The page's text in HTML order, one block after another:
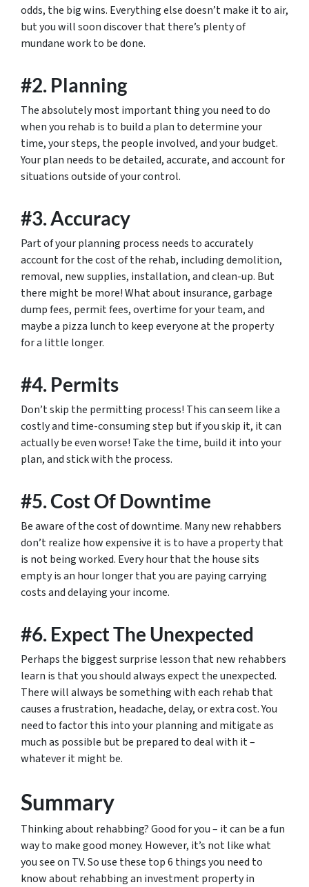
odds, the big wins. Everything else doesn’t make it to air,
but you will soon discover that there’s plenty of
mundane work to be done.
#2. Planning
The absolutely most important thing you need to do
when you rehab is to build a plan to determine your
time, your steps, the people involved, and your budget.
Your plan needs to be detailed, accurate, and account for
situations outside of your control.
#3. Accuracy
Part of your planning process needs to accurately
account for the cost of the rehab, including demolition,
removal, new supplies, installation, and clean-up. But
there might be more! What about insurance, garbage
dump fees, permit fees, overtime for your team, and
maybe a pizza lunch to keep everyone at the property
for a little longer.
#4. Permits
Don’t skip the permitting process! This can seem like a
costly and time-consuming step but if you skip it, it can
actually be even worse! Take the time, build it into your
plan, and stick with the process.
#5. Cost Of Downtime
Be aware of the cost of downtime. Many new rehabbers
don’t realize how expensive it is to have a property that
is not being worked. Every hour that the house sits
empty is an hour longer that you are paying carrying
costs and delaying your income.
#6. Expect The Unexpected
Perhaps the biggest surprise lesson that new rehabbers
learn is that you should always expect the unexpected.
There will always be something with each rehab that
causes a frustration, headache, delay, or extra cost. You
need to factor this into your planning and mitigate as
much as possible but be prepared to deal with it –
whatever it might be.
Summary
Thinking about rehabbing? Good for you – it can be a fun
way to make good money. However, it’s not like what
you see on TV. So use these top 6 things you need to
know about rehabbing an investment property in